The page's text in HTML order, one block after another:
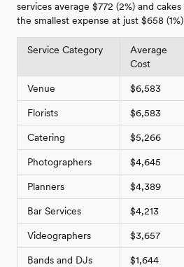
services average $772 (2%) and
the smallest expense at just $658
Service Category
Average
Cost
Venue $6,583
Florists $6,583
Catering $5,266
Photographers $4,645
Planners $4,389
Bar Services $4,213
Videographers $3,657
Bands and DJs $1,644